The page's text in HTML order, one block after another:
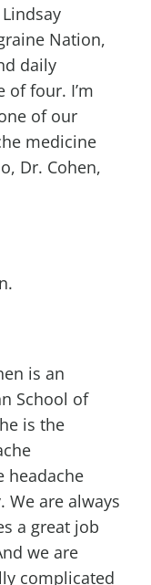
Nation,
daily
of four. I’m
of our
medicine
Dr. Cohen,
is an
School of
is the
headache
We are always
a great job
we are
complicated